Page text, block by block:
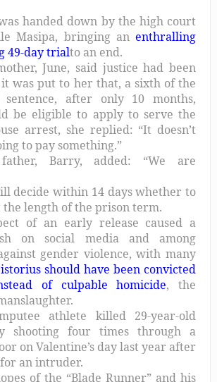
handed down by the high court
Masipa, bringing anenthralling
49-day trialto an end.
June, said justice had been
was put to her that, a sixth of the
after only 10 months,
be eligible to apply to serve the
arrest, she replied: “It doesn’t
to pay something.”
father, Barry, added: “We are
decide within 14 days whether to
the length of the prison term.
of an early release caused a
on social media and among
gender violence, with many
should have been convicted
of culpable homicide, the
athlete killed 29-year-old
shooting four times through a
on Valentine’s day last year after
an intruder.
of the “Blade Runner” and his